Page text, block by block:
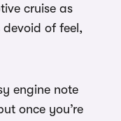
cruise as
of feel,
engine note
once you’re